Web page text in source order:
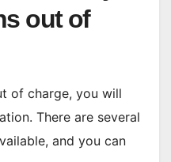
out of
of charge, you will
There are several
and you can